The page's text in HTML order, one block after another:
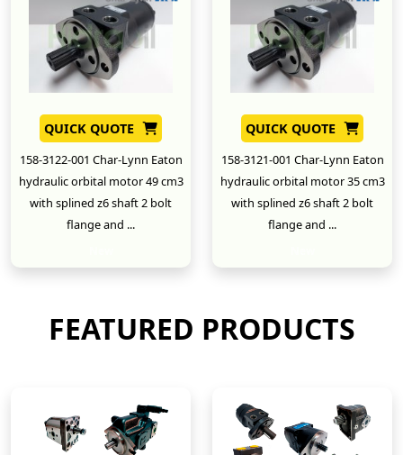
QUICK QUOTE
158-3122-001 Char-Lynn Eaton
hydraulic orbital motor 49 cm3
with splined z6 shaft 2 bolt
flange and ...
QUICK QUOTE
158-3121-001 Char-Lynn Eaton
hydraulic orbital motor 35 cm3
with splined z6 shaft 2 bolt
flange and ...
FEATURED PRODUCTS